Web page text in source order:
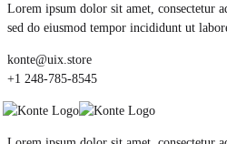
Lorem ipsum dolor sit amet, consectetur
sed do eiusmod tempor incididunt ut
konte@uix.store
+1 248-785-8545